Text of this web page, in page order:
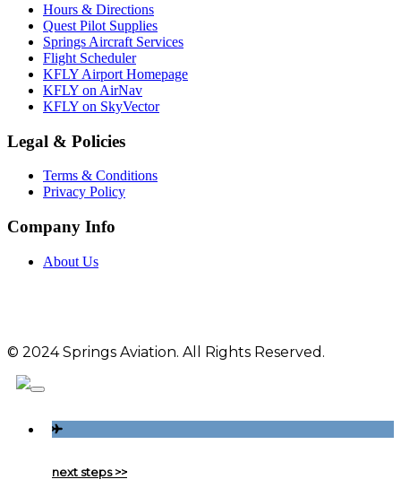
Hours & Directions
Quest Pilot Supplies
Springs Aircraft Services
Flight Scheduler
KFLY Airport Homepage
KFLY on AirNav
KFLY on SkyVector
Legal & Policies
Terms & Conditions
Privacy Policy
Company Info
About Us
© 2024 Springs Aviation. All Rights Reserved.
next steps >>